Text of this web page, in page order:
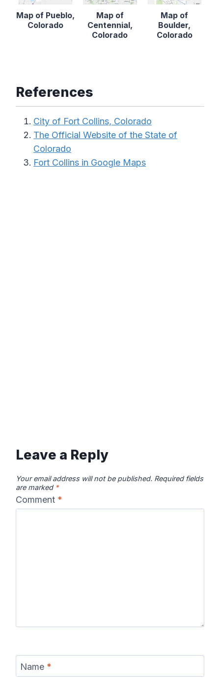
Map of Pueblo,
Colorado
Map of
Centennial,
Colorado
Map of
Boulder,
Colorado
References
City of Fort Collins, Colorado
The Official Website of the State of
Colorado
Fort Collins in Google Maps
Leave a Reply
Your email address will not be published. Required fields
are marked *
Comment *
Name *